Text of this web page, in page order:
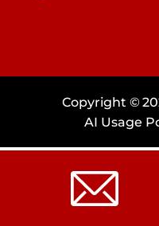
Copyright ©
AI Usage